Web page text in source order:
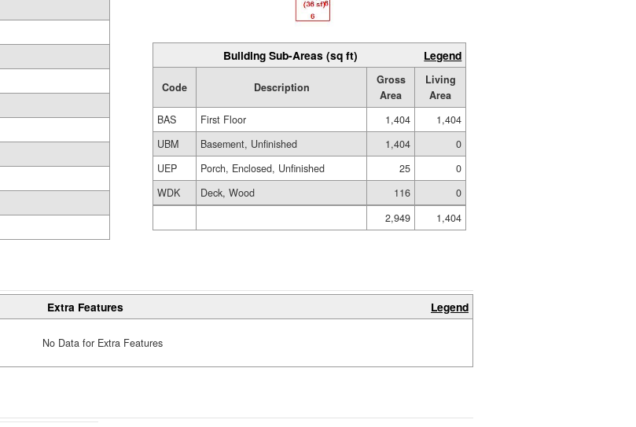
Building Sub-Areas (sq ft) Legend
Code Description
Gross
Area
Living
Area
BAS
First Floor 1,404
1,404
UBM
Basement, Unfinished 1,404
0
UEP
Porch, Enclosed, Unfinished 25
0
WDK
Deck, Wood 116
0
2,949
1,404
Extra Features Legend
No Data for Extra Features